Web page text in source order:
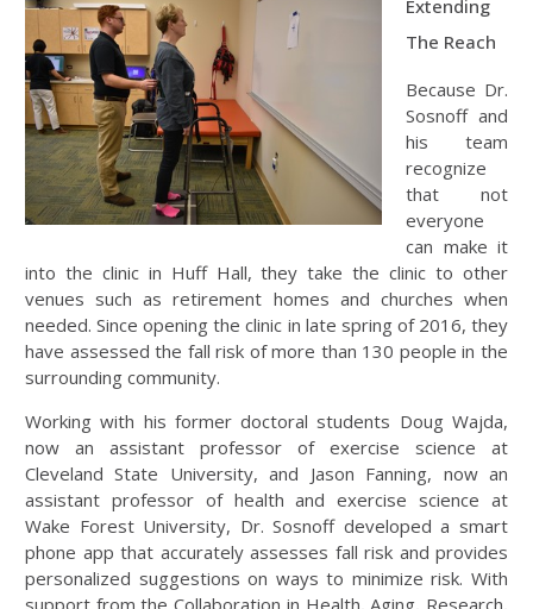
Extending
The Reach
Because Dr.
Sosnoff and
his team
recognize
that not
everyone
can make it
into the clinic in Huff Hall, they take the clinic to other
venues such as retirement homes and churches when
needed. Since opening the clinic in late spring of 2016, they
have assessed the fall risk of more than 130 people in the
surrounding community.
Working with his former doctoral students Doug Wajda,
now an assistant professor of exercise science at
Cleveland State University, and Jason Fanning, now an
assistant professor of health and exercise science at
Wake Forest University, Dr. Sosnoff developed a smart
phone app that accurately assesses fall risk and provides
personalized suggestions on ways to minimize risk. With